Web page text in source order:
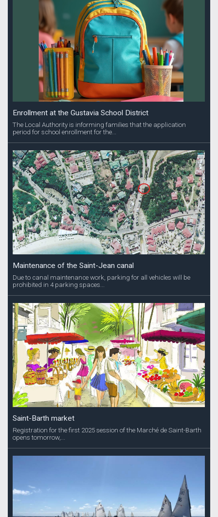
Enrollment at the Gustavia School District
The Local Authority is informing families that the application
period for school enrollment for the...
Maintenance of the Saint-Jean canal
Due to canal maintenance work, parking for all vehicles will be
prohibited in 4 parking spaces...
Saint-Barth market
Registration for the first 2025 session of the Marché de Saint-Barth
opens tomorrow,...